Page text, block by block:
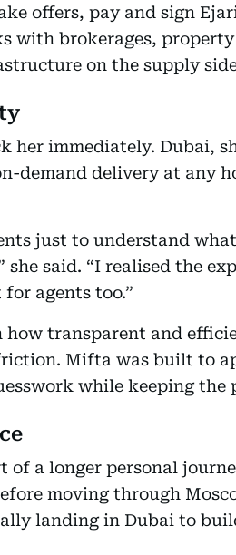
offers, pay and sign
with brokerages,
on the supply
her immediately. Dubai,
demand delivery at any
just to understand
said. “I realised the
agents too.”
how transparent and
Mifta was built to
while keeping the
a longer personal
moving through
landing in Dubai to